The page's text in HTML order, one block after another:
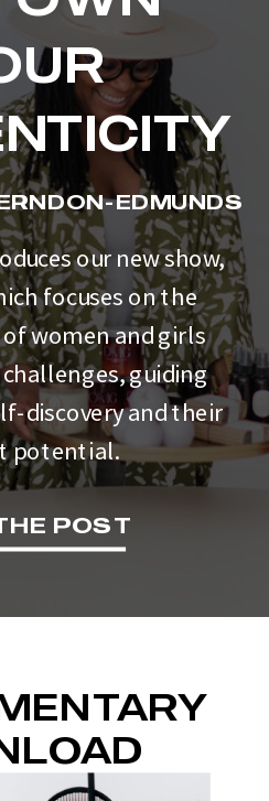
POST
our new show,
focuses on the
women and girls
guiding
discovery and their
potential.
EDMUNDS